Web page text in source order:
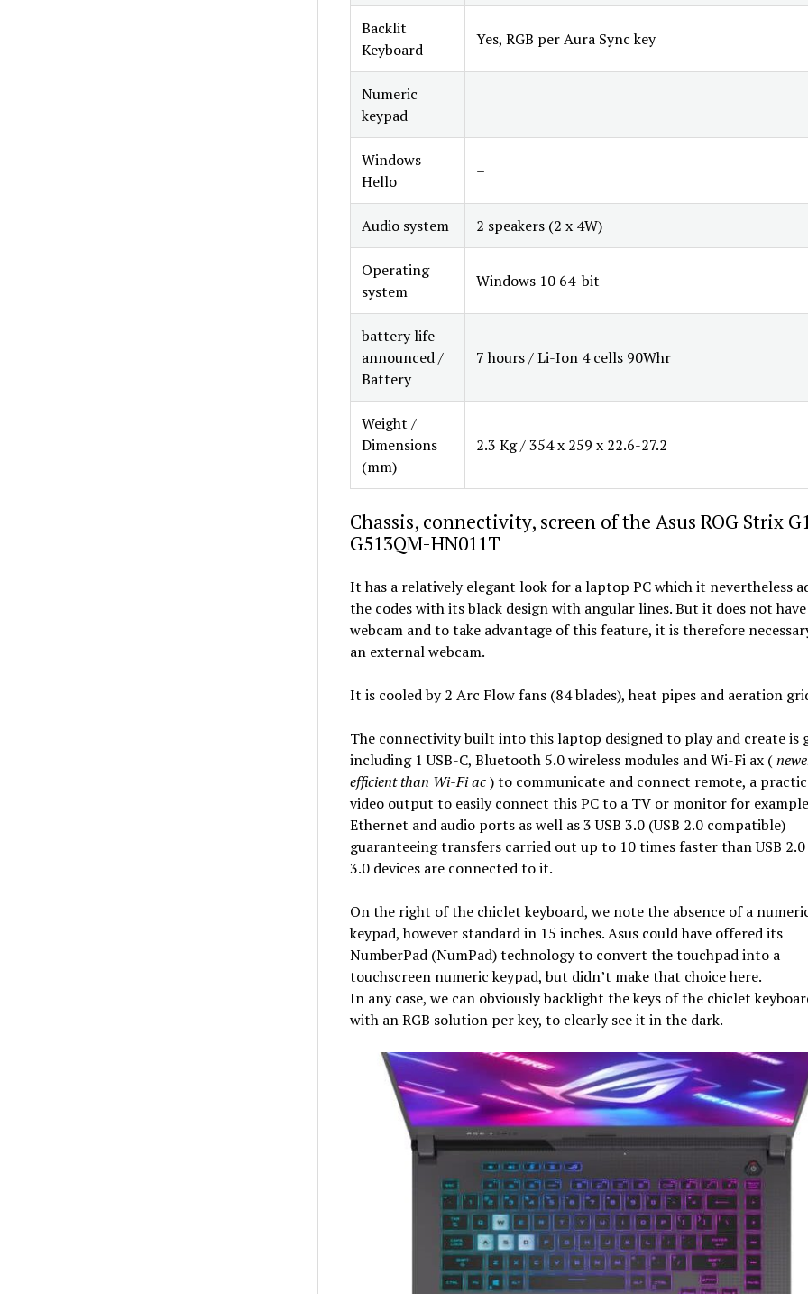
Backlit
Keyboard
Yes, RGB per Aura Sync key
Numeric
keypad
–
Windows
Hello
–
Audio system 2 speakers (2 x 4W)
Operating
system
Windows 10 64-bit
battery life
announced /
Battery
7 hours / Li-Ion 4 cells 90Whr
Weight /
Dimensions
(mm)
2.3 Kg / 354 x 259 x 22.6-27.2
Chassis, connectivity, screen of the Asus ROG Strix
G513QM-HN011T
It has a relatively elegant look for a laptop PC which it nevertheless
the codes with its black design with angular lines. But it does not have
webcam and to take advantage of this feature, it is therefore
an external webcam.
It is cooled by 2 Arc Flow fans (84 blades), heat pipes and aeration
The connectivity built into this laptop designed to play and create is
including 1 USB-C, Bluetooth 5.0 wireless modules and Wi-Fi ax (
efficient than Wi-Fi ac) to communicate and connect remote, a
video output to easily connect this PC to a TV or monitor for
Ethernet and audio ports as well as 3 USB 3.0 (USB 2.0 compatible)
guaranteeing transfers carried out up to 10 times faster than USB 2.0
3.0 devices are connected to it.
On the right of the chiclet keyboard, we note the absence of a
keypad, however standard in 15 inches. Asus could have offered its
NumberPad (NumPad) technology to convert the touchpad into a
touchscreen numeric keypad, but didn’t make that choice here.
In any case, we can obviously backlight the keys of the chiclet
with an RGB solution per key, to clearly see it in the dark.